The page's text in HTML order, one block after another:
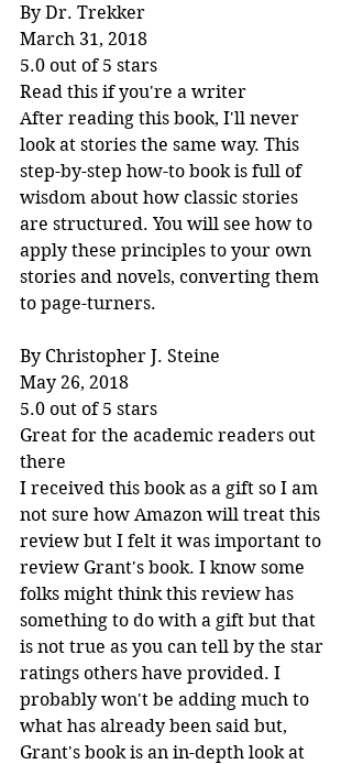
By Dr. Trekker
March 31, 2018
5.0 out of 5 stars
Read this if you're a writer
After reading this book, I'll never
look at stories the same way. This
step-by-step how-to book is full of
wisdom about how classic stories
are structured. You will see how to
apply these principles to your own
stories and novels, converting them
to page-turners.
By Christopher J. Steine
May 26, 2018
5.0 out of 5 stars
Great for the academic readers out
there
I received this book as a gift so I am
not sure how Amazon will treat this
review but I felt it was important to
review Grant's book. I know some
folks might think this review has
something to do with a gift but that
is not true as you can tell by the star
ratings others have provided. I
probably won't be adding much to
what has already been said but,
Grant's book is an in-depth look at